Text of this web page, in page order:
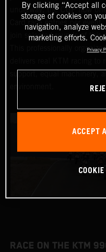
underway, the CUP now
Card race entries per
join selected rounds of this
This professionally
RACE ON THE KTM
By clicking “Accept all
storage of cookies on
navigation, analyze
marketing efforts.
Privacy
ACCEPT